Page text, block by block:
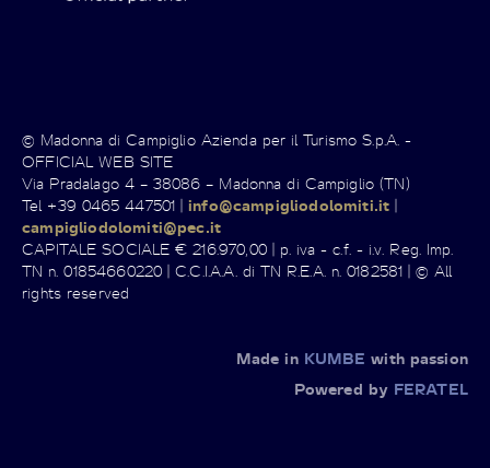
© Madonna di Campiglio Azienda per il Turismo S.p.A. -
OFFICIAL WEB SITE
Via Pradalago 4 – 38086 – Madonna di Campiglio (TN)
Tel +39 0465 447501 |info@campigliodolomiti.it |
campigliodolomiti@pec.it
CAPITALE SOCIALE € 216.970,00 | p. iva - c.f. - i.v. Reg. Imp.
TN n. 01854660220 | C.C.I.A.A. di TN R.E.A. n. 0182581 | © All
rights reserved
Made in KUMBE with passion
Powered by FERATEL